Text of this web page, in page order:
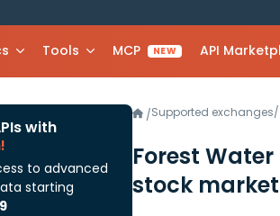
Tools MCP NEW API
with
to advanced
starting
/Supported exchanges/
Forest
stock